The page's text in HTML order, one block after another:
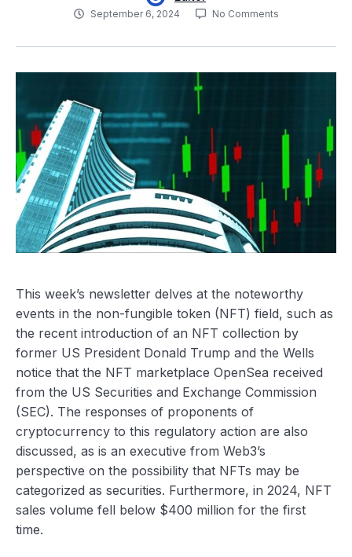
September 6, 2024 No Comments
This week’s newsletter delves at the noteworthy
events in the non-fungible token (NFT) field, such as
the recent introduction of an NFT collection by
former US President Donald Trump and the Wells
notice that the NFT marketplace OpenSea received
from the US Securities and Exchange Commission
(SEC). The responses of proponents of
cryptocurrency to this regulatory action are also
discussed, as is an executive from Web3’s
perspective on the possibility that NFTs may be
categorized as securities. Furthermore, in 2024, NFT
sales volume fell below $400 million for the first
time.